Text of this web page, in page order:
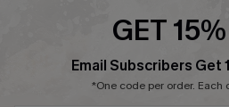
GET
Email Subscribers Get
*One code per order. Each